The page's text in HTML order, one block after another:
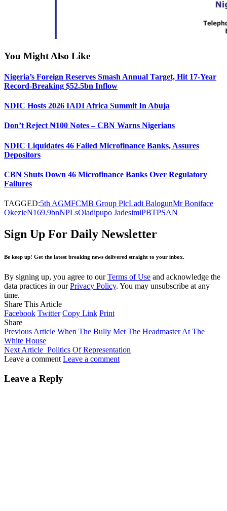
You Might Also Like
Nigeria’s Foreign Reserves Smash Annual Target, Hit 17-Year
Record-Breaking $52.5bn Inflow
NDIC Hosts 2026 IADI Africa Summit In Abuja
Don’t Reject ₦100 Notes – CBN Warns Nigerians
NDIC Liquidates 46 Failed Microfinance Banks, Assures
Depositors
CBN Shuts Down 46 Microfinance Banks Over Regulatory
Failures
TAGGED:5th AGMFCMB Group PlcLadi BalogunMr Boniface
OkezieN169.9bnNPLsOladipupo JadesimiPBTPSAN
Sign Up For Daily Newsletter
Be keep up! Get the latest breaking news delivered straight to your inbox.
By signing up, you agree to ourTerms of Use and acknowledge the
data practices in ourPrivacy Policy. You may unsubscribe at any
time.
Share This Article
Facebook Twitter Copy Link Print
Share
Previous Article When The Bully Met The Headmaster At The
White House
Next Article Politics Of Representation
Leave a comment Leave a comment
Leave a Reply